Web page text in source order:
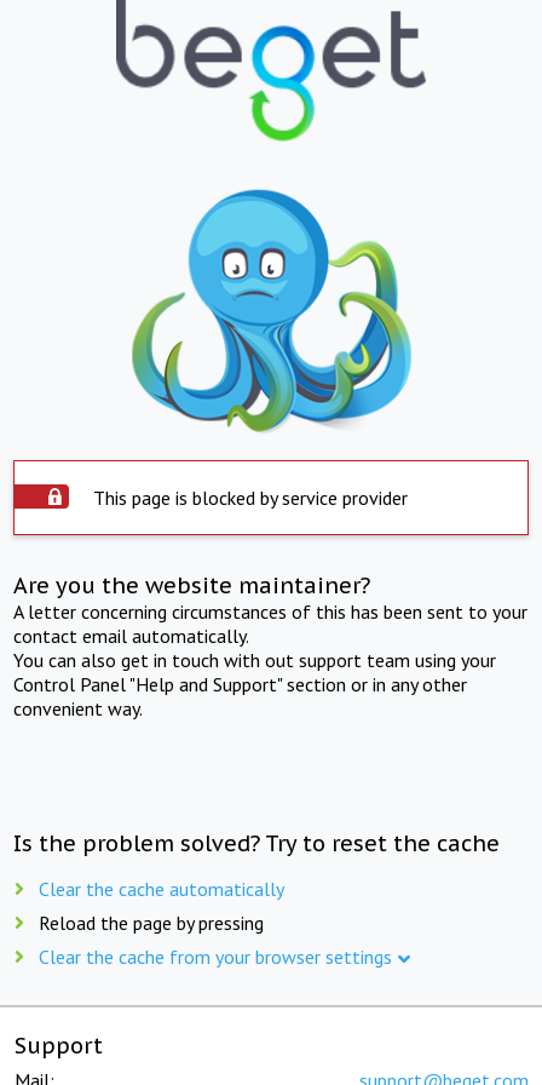
This page is blocked by service provider
Are you the website maintainer?
A letter concerning circumstances of this has been sent to your
contact email automatically.
You can also get in touch with out support team using your
Control Panel "Help and Support" section or in any other
convenient way.
Is the problem solved? Try to reset the cache
Clear the cache automatically
Reload the page by pressing
Clear the cache from your browser settings
Support
Mail: support@beget.com